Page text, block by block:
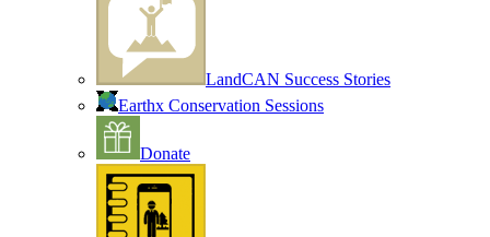
LandCAN Success Stories
Earthx Conservation Sessions
Donate